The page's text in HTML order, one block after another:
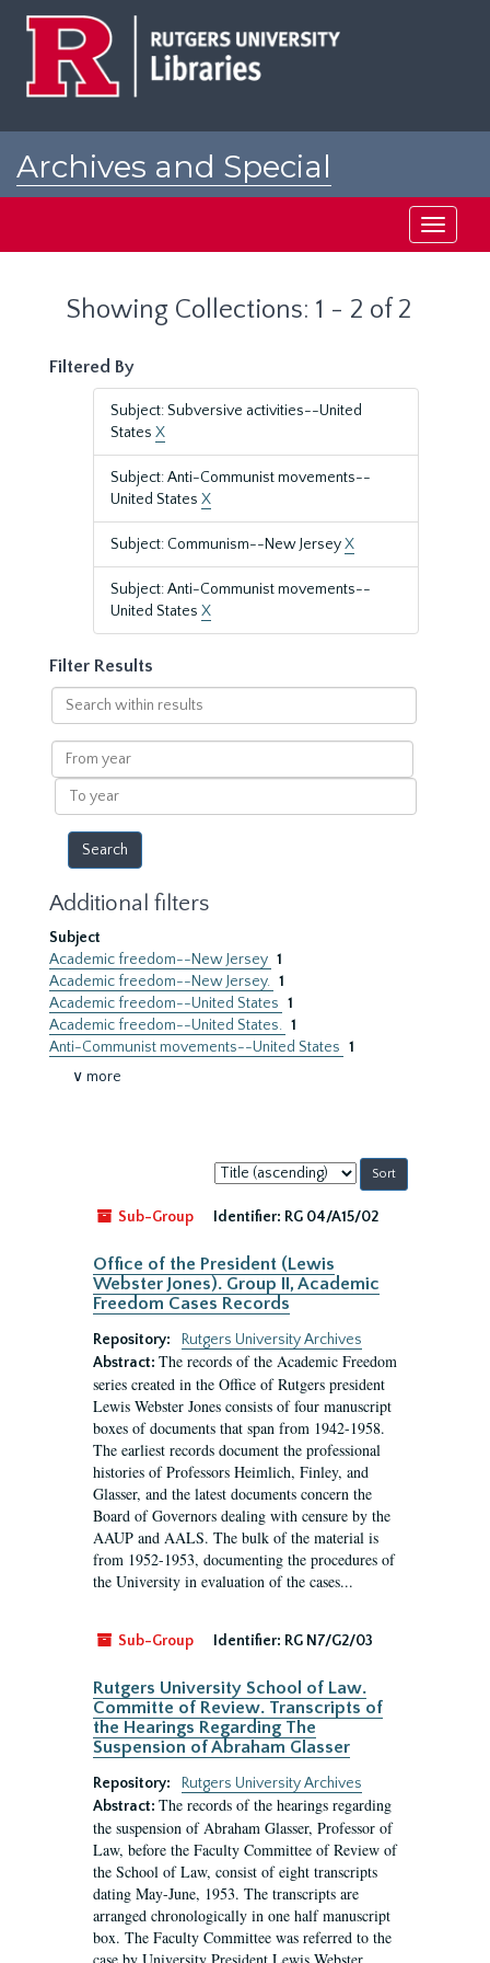
Archives and Special
Toggle
Showing Collections: 1 - 2 of 2
Filtered By
Subject: Subversive activities--United
States X
Subject: Anti-Communist movements--
United States X
Subject: Communism--New JerseyX
Subject: Anti-Communist movements--
United States X
Filter Results
Search
within
results
From
year
To
year
Additional filters
Subject
Academic freedom--New Jersey 1
Academic freedom--New Jersey. 1
Academic freedom--United States 1
Academic freedom--United States. 1
Anti-Communist movements--United States 1
∨ more
Sort
by:
Sub-Group
Identifier: RG 04/A15/02
Office of the President (Lewis
Webster Jones). Group II, Academic
Freedom Cases Records
Repository:
Rutgers University Archives
Abstract: The records of the Academic Freedom
series created in the Office of Rutgers president
Lewis Webster Jones consists of four manuscript
boxes of documents that span from 1942-1958.
The earliest records document the professional
histories of Professors Heimlich, Finley, and
Glasser, and the latest documents concern the
Board of Governors dealing with censure by the
AAUP and AALS. The bulk of the material is
from 1952-1953, documenting the procedures of
the University in evaluation of the cases...
Sub-Group Identifier: RG N7/G2/03
Rutgers University School of Law.
Committe of Review. Transcripts of
the Hearings Regarding The
Suspension of Abraham Glasser
Repository:
Rutgers University Archives
Abstract: The records of the hearings regarding
the suspension of Abraham Glasser, Professor of
Law, before the Faculty Committee of Review of
the School of Law, consist of eight transcripts
dating May-June, 1953. The transcripts are
arranged chronologically in one half manuscript
box. The Faculty Committee was referred to the